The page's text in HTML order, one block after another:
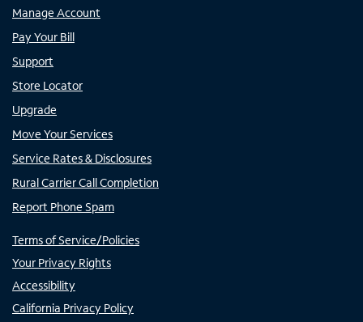
Manage Account
Pay Your Bill
Support
Store Locator
Upgrade
Move Your Services
Service Rates & Disclosures
Rural Carrier Call Completion
Report Phone Spam
Terms of Service/Policies
Your Privacy Rights
Accessibility
California Privacy Policy